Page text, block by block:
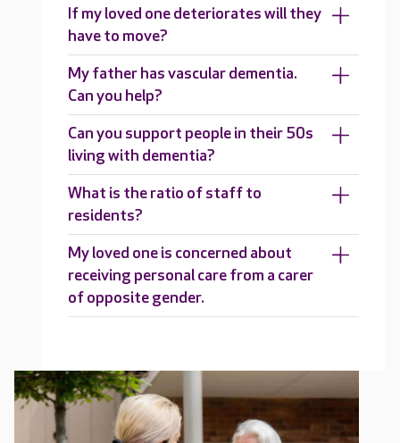
If my loved one deteriorates will they
have to move?
My father has vascular dementia.
Can you help?
Can you support people in their 50s
living with dementia?
What is the ratio of staff to
residents?
My loved one is concerned about
receiving personal care from a carer
of opposite gender.